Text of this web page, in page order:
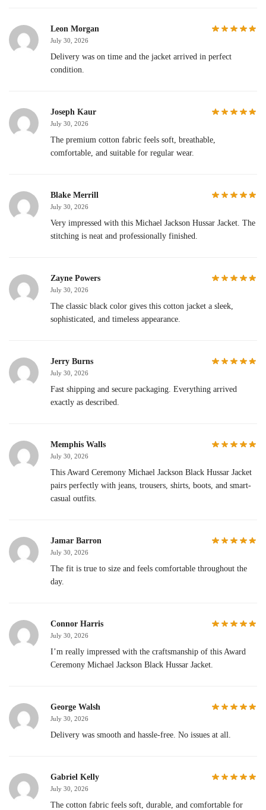
Leon Morgan
July 30, 2026
Delivery was on time and the jacket arrived in perfect
condition.
Joseph Kaur
July 30, 2026
The premium cotton fabric feels soft, breathable,
comfortable, and suitable for regular wear.
Blake Merrill
July 30, 2026
Very impressed with this Michael Jackson Hussar Jacket. The
stitching is neat and professionally finished.
Zayne Powers
July 30, 2026
The classic black color gives this cotton jacket a sleek,
sophisticated, and timeless appearance.
Jerry Burns
July 30, 2026
Fast shipping and secure packaging. Everything arrived
exactly as described.
Memphis Walls
July 30, 2026
This Award Ceremony Michael Jackson Black Hussar Jacket
pairs perfectly with jeans, trousers, shirts, boots, and smart-
casual outfits.
Jamar Barron
July 30, 2026
The fit is true to size and feels comfortable throughout the
day.
Connor Harris
July 30, 2026
I’m really impressed with the craftsmanship of this Award
Ceremony Michael Jackson Black Hussar Jacket.
George Walsh
July 30, 2026
Delivery was smooth and hassle-free. No issues at all.
Gabriel Kelly
July 30, 2026
The cotton fabric feels soft, durable, and comfortable for